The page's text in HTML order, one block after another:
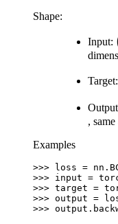
Shape:
Input:
Target:
,
Examples
>>> loss = nn .
>>> input =
>>> target =
>>> output =
>>> output .